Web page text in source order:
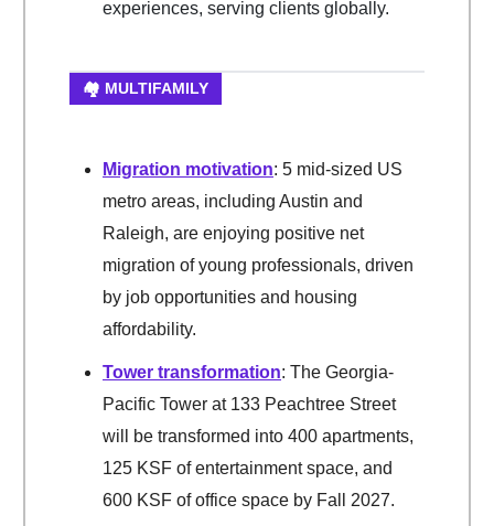
experiences, serving clients globally.
🏘️ MULTIFAMILY
Migration motivation: 5 mid-sized US
metro areas, including Austin and
Raleigh, are enjoying positive net
migration of young professionals, driven
by job opportunities and housing
affordability.
Tower transformation: The Georgia-
Pacific Tower at 133 Peachtree Street
will be transformed into 400 apartments,
125 KSF of entertainment space, and
600 KSF of office space by Fall 2027.